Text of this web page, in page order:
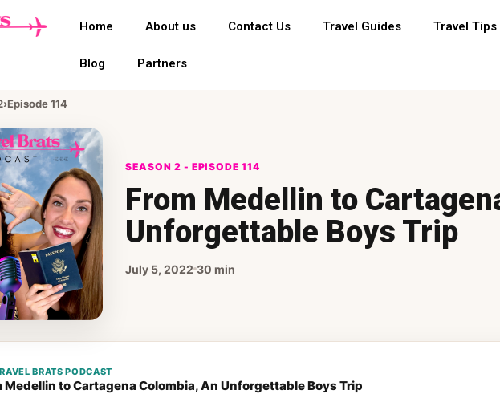
Home About us Contact Us Travel Guides Travel Tips
Blog Partners
›Episode 114
SEASON 2 - EPISODE 114
From Medellin to
Unforgettable Boys Trip
July 5, 2022 30 min
BRATS PODCAST
Medellin to Cartagena Colombia, An Unforgettable Boys Trip